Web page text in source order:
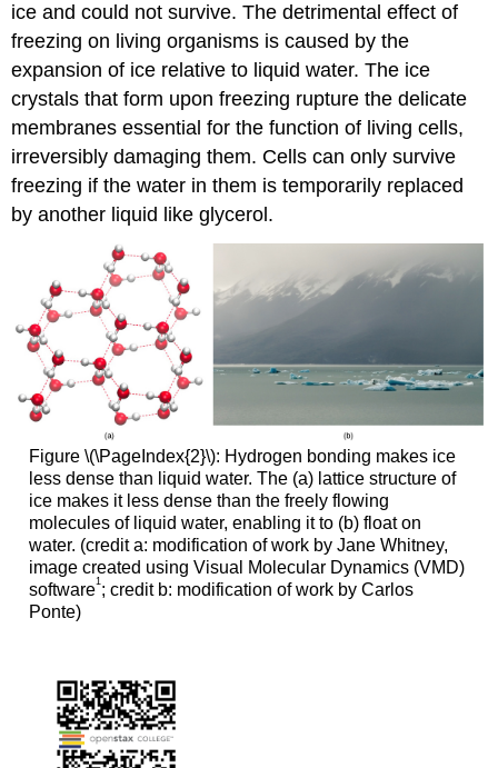
ice and could not survive. The detrimental effect of
freezing on living organisms is caused by the
expansion of ice relative to liquid water. The ice
crystals that form upon freezing rupture the delicate
membranes essential for the function of living cells,
irreversibly damaging them. Cells can only survive
freezing if the water in them is temporarily replaced
by another liquid like glycerol.
Figure \(\PageIndex{2}\): Hydrogen bonding makes ice
less dense than liquid water. The (a) lattice structure of
ice makes it less dense than the freely flowing
molecules of liquid water, enabling it to (b) float on
water. (credit a: modification of work by Jane Whitney,
image created using Visual Molecular Dynamics (VMD)
software1; credit b: modification of work by Carlos
Ponte)